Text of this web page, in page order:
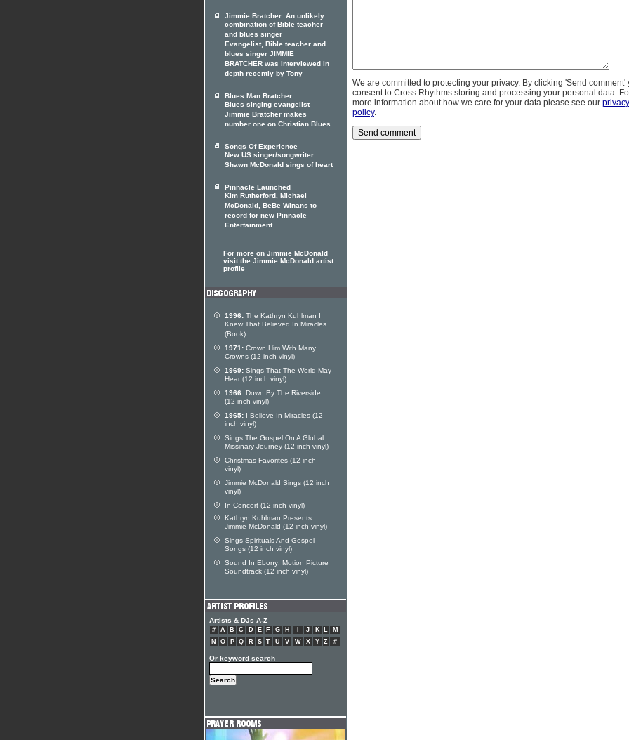
We are committed to protecting your privacy. By clicking 'Send comment'
consent to Cross Rhythms storing and processing your personal data.
more information about how we care for your data please see our privacy
policy.
Jimmie Bratcher: An unlikely
combination of Bible teacher
and blues singer
Evangelist, Bible teacher and
blues singer JIMMIE
BRATCHER was interviewed in
depth recently by Tony
Blues Man Bratcher
Blues singing evangelist
Jimmie Bratcher makes
number one on Christian Blues
Songs Of Experience
New US singer/songwriter
Shawn McDonald sings of heart
Pinnacle Launched
Kim Rutherford, Michael
McDonald, BeBe Winans to
record for new Pinnacle
Entertainment
For more on Jimmie McDonald
visit the Jimmie McDonald artist
profile
1996: The Kathryn Kuhlman I
Knew That Believed In Miracles
(Book)
1971: Crown Him With Many
Crowns (12 inch vinyl)
1969: Sings That The World May
Hear (12 inch vinyl)
1966: Down By The Riverside
(12 inch vinyl)
1965: I Believe In Miracles (12
inch vinyl)
Sings The Gospel On A Global
Missinary Journey (12 inch vinyl)
Christmas Favorites (12 inch
vinyl)
Jimmie McDonald Sings (12 inch
vinyl)
In Concert (12 inch vinyl)
Kathryn Kuhlman Presents
Jimmie McDonald (12 inch vinyl)
Sings Spirituals And Gospel
Songs (12 inch vinyl)
Sound In Ebony: Motion Picture
Soundtrack (12 inch vinyl)
Artists & DJs A-Z
# A B C D E F G H J K L
M
N
O P Q R S T U V W X Y Z #
Or keyword search